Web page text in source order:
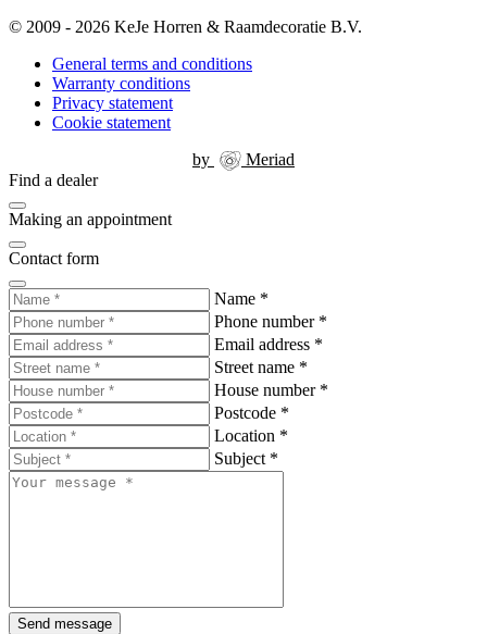
© 2009 - 2026 KeJe Horren & Raamdecoratie B.V.
General terms and conditions
Warranty conditions
Privacy statement
Cookie statement
by
Meriad
Find a dealer
Making an appointment
Contact form
Name *
Phone number *
Email address *
Street name *
House number *
Postcode *
Location *
Subject *
Send message